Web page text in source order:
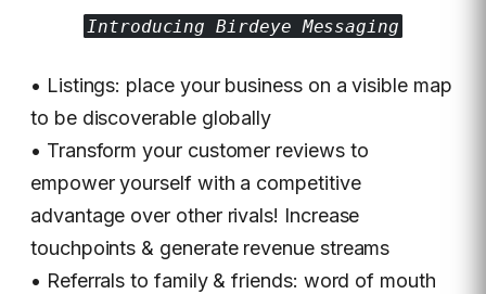
Introducing Birdeye Messaging
• Listings: place your business on a visible map
to be discoverable globally
• Transform your customer reviews to
empower yourself with a competitive
advantage over other rivals! Increase
touchpoints & generate revenue streams
• Referrals to family & friends: word of mouth